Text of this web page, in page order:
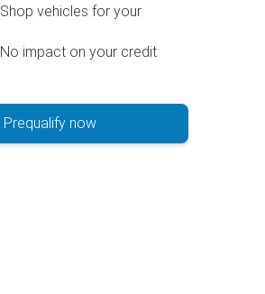
Shop vehicles for your
No impact on your credit
Prequalify now